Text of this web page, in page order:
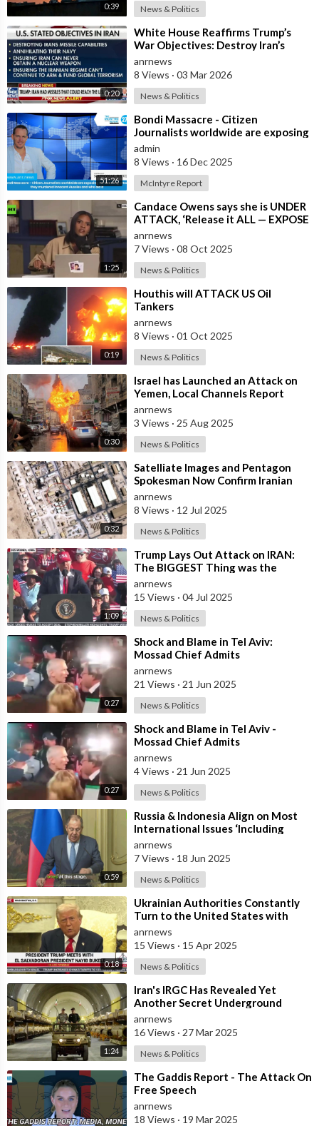
0:39 News & Politics
0:20
⁣White House Reaffirms Trump’s
War Objectives: Destroy Iran’s
Missiles, Navy, Terror Network and
Nucl
anrnews
8 Views · 03 Mar 2026
News & Politics
51:26
⁣Bondi Massacre - Citizen
Journalists worldwide are exposing
the false flag attack they murdered
inno
admin
8 Views · 16 Dec 2025
McIntyre Report
1:25
⁣Candace Owens says she is UNDER
ATTACK, ‘Release it ALL — EXPOSE
all of these People’
anrnews
7 Views · 08 Oct 2025
News & Politics
0:19
⁣Houthis will ATTACK US Oil
Tankers
anrnews
8 Views · 01 Oct 2025
News & Politics
0:30
⁣Israel has Launched an Attack on
Yemen, Local Channels Report
anrnews
3 Views · 25 Aug 2025
News & Politics
0:32
⁣Satelliate Images and Pentagon
Spokesman Now Confirm Iranian
Attack on Al Udeid did Hit Strike
the B
anrnews
8 Views · 12 Jul 2025
News & Politics
1:09
⁣Trump Lays Out Attack on IRAN:
The BIGGEST Thing was the
Attack on Their NUCLEAR
Facilities
anrnews
15 Views · 04 Jul 2025
News & Politics
0:27
⁣Shock and Blame in Tel Aviv:
Mossad Chief Admits
Underestimating Iran's Missiles
anrnews
21 Views · 21 Jun 2025
News & Politics
0:27
⁣Shock and Blame in Tel Aviv -
Mossad Chief Admits
Underestimating Iran's Missiles
anrnews
4 Views · 21 Jun 2025
News & Politics
0:59
⁣Russia & Indonesia Align on Most
International Issues ‘Including
Israel’s Attack on Iran’ – Lavr
anrnews
7 Views · 18 Jun 2025
News & Politics
0:18
⁣Ukrainian Authorities Constantly
Turn to the United States with
Requests to Purchase Missiles
anrnews
15 Views · 15 Apr 2025
News & Politics
1:24
⁣Iran's IRGC Has Revealed Yet
Another Secret Underground
Missile Base With Thousands of
Missiles
anrnews
16 Views · 27 Mar 2025
News & Politics
⁣The Gaddis Report - The Attack On
Free Speech
anrnews
18 Views · 19 Mar 2025